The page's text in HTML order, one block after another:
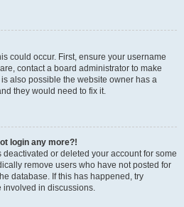
could occur. First, ensure your username
contact a board administrator to make
also possible the website owner has a
they would need to fix it.
login any more?!
deactivated or deleted your account for some
remove users who have not posted for
database. If this has happened, try
in discussions.